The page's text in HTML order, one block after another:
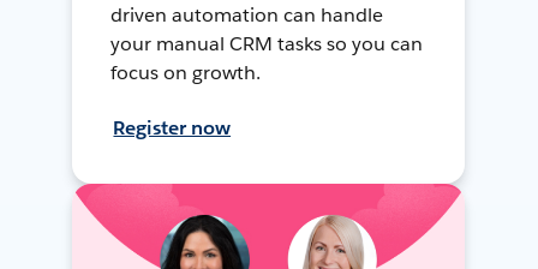
driven automation can handle
your manual CRM tasks so you can
focus on growth.
Register now